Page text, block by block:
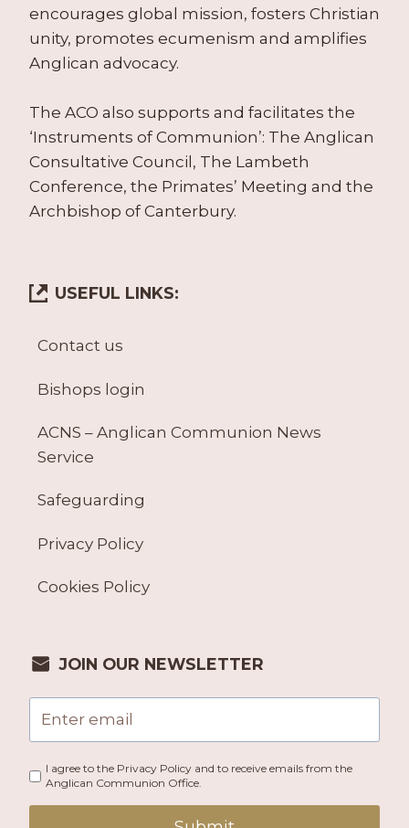
encourages global mission, fosters Christian
unity, promotes ecumenism and amplifies
Anglican advocacy.
The ACO also supports and facilitates the
‘Instruments of Communion’: The Anglican
Consultative Council, The Lambeth
Conference, the Primates’ Meeting and the
Archbishop of Canterbury.
USEFUL LINKS:
Contact us
Bishops login
ACNS – Anglican Communion News
Service
Safeguarding
Privacy Policy
Cookies Policy
JOIN OUR NEWSLETTER
I agree to the Privacy Policy and to receive emails from the
Anglican Communion Office.